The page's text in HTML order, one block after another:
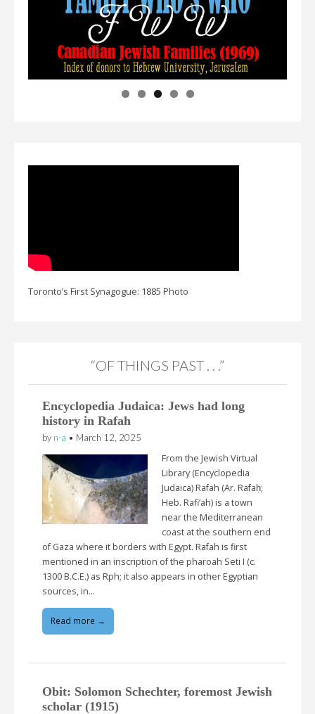
Toronto’s First Synagogue: 1885 Photo
“OF THINGS PAST . . .”
Encyclopedia Judaica: Jews had long
history in Rafah
by n-a • March 12, 2025
From the Jewish Virtual
Library (Encyclopedia
Judaica) Rafah (Ar. Rafaḥ;
Heb. Rafi’ah) is a town
near the Mediterranean
coast at the southern end
of Gaza where it borders with Egypt. Rafah is first
mentioned in an inscription of the pharoah Seti I (c.
1300 B.C.E.) as Rph; it also appears in other Egyptian
sources, in…
Read more →
Obit: Solomon Schechter, foremost Jewish
scholar (1915)